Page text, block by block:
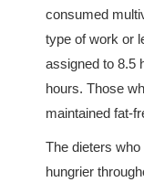
consumed
type of work or
assigned to 8.5
hours. Those
maintained fat-
The dieters
hungrier